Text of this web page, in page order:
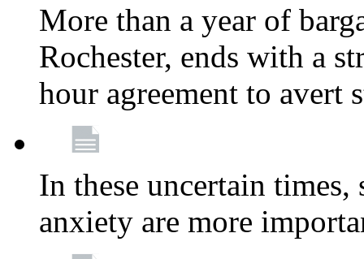
More than a year of
Rochester, ends with a
hour agreement to avert
In these uncertain
anxiety are more